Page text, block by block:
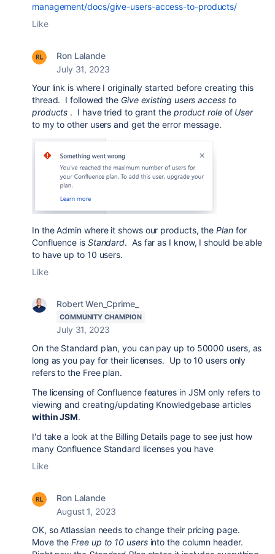
management/docs/give-users-access-to-products/
Like
Ron Lalande
July 31, 2023
Your link is where I originally started before creating this
thread. I followed the Give existing users access to
products . I have tried to grant the product roleof User
to my to other users and get the error message.
In the Admin where it shows our products, thePlanfor
Confluence is Standard. As far as I know, I should be able
to have up to 10 users.
Like
Robert Wen_Cprime_
COMMUNITY CHAMPION
July 31, 2023
On the Standard plan, you can pay up to 50000 users, as
long as you pay for their licenses. Up to 10 users only
refers to the Free plan.
The licensing of Confluence features in JSM only refers to
viewing and creating/updating Knowledgebase articles
within JSM.
I'd take a look at the Billing Details page to see just how
many Confluence Standard licenses you have
Like
Ron Lalande
August 1, 2023
OK, so Atlassian needs to change their pricing page.
Move theFree up to 10 usersinto the column header.